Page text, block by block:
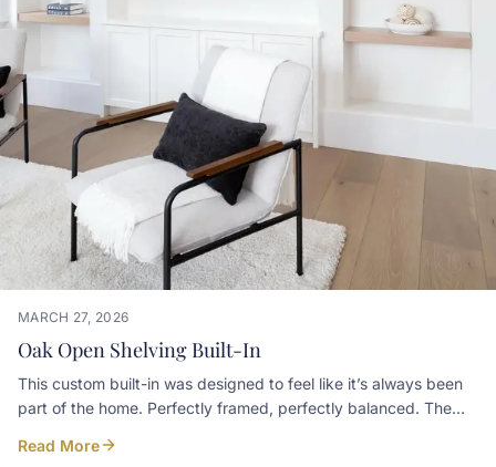
MARCH 27, 2026
Oak Open Shelving Built-In
This custom built-in was designed to feel like it’s always been
part of the home. Perfectly framed, perfectly balanced. The
against the Simply White paint finish, keeping the space bright,
Read More